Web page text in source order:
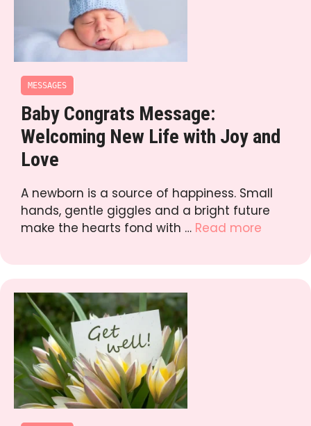
MESSAGES
Baby Congrats Message:
Welcoming New Life with Joy and
Love
A newborn is a source of happiness. Small
hands, gentle giggles and a bright future
make the hearts fond with … Read more